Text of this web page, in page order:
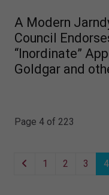
A Modern
Council
“Inordinate”
Goldgar and
Page 4 of 223
1 2 3 4